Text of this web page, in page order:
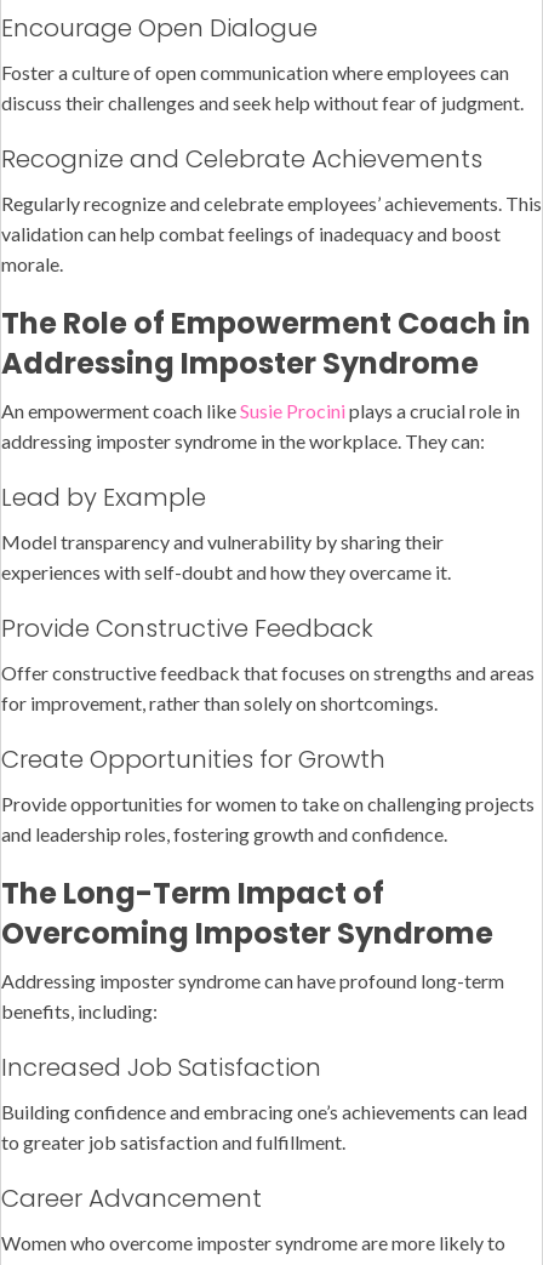
Encourage Open Dialogue
Foster a culture of open communication where employees can
discuss their challenges and seek help without fear of judgment.
Recognize and Celebrate Achievements
Regularly recognize and celebrate employees’ achievements. This
validation can help combat feelings of inadequacy and boost
morale.
The Role of Empowerment Coach in
Addressing Imposter Syndrome
An empowerment coach likeSusie Procini plays a crucial role in
addressing imposter syndrome in the workplace. They can:
Lead by Example
Model transparency and vulnerability by sharing their
experiences with self-doubt and how they overcame it.
Provide Constructive Feedback
Offer constructive feedback that focuses on strengths and areas
for improvement, rather than solely on shortcomings.
Create Opportunities for Growth
Provide opportunities for women to take on challenging projects
and leadership roles, fostering growth and confidence.
The Long-Term Impact of
Overcoming Imposter Syndrome
Addressing imposter syndrome can have profound long-term
benefits, including:
Increased Job Satisfaction
Building confidence and embracing one’s achievements can lead
to greater job satisfaction and fulfillment.
Career Advancement
Women who overcome imposter syndrome are more likely to